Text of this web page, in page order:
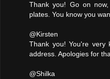
Thank you! Go on
plates. You know you
@Kirsten
Thank you! You're very
address. Apologies for
@Shilka